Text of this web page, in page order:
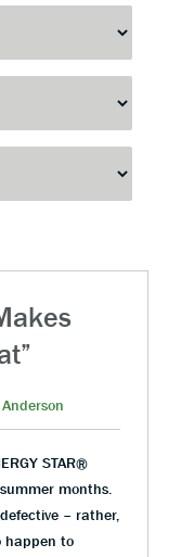
STAR®
months.
– rather,
happen to